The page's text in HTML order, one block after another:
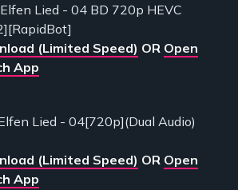
Lied - 04 BD 720p HEVC
(Limited Speed) OR Open
App
Lied - 04[720p](Dual Audio)
(Limited Speed) OR Open
App